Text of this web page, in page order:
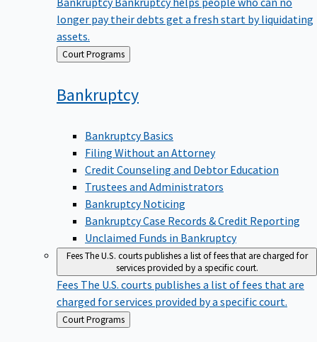
longer pay their debts get a fresh start by liquidating
assets.
Back Court Programs
Bankruptcy
Bankruptcy Basics
Filing Without an Attorney
Credit Counseling and Debtor Education
Trustees and Administrators
Bankruptcy Noticing
Bankruptcy Case Records & Credit Reporting
Unclaimed Funds in Bankruptcy
FeesThe U.S. courts publishes a list of fees that are charged for
services provided by a specific court.
Fees The U.S. courts publishes a list of fees that are
charged for services provided by a specific court.
Back
to
Court Programs